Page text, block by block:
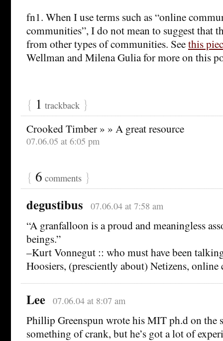
fn1. When I use terms such as “online
communities”, I do not mean to suggest that
from other types of communities. Seethis
Wellman and Milena Gulia for more on this
{ 1 trackback }
Crooked Timber » » A great resource
07.06.05 at 6:05 pm
{ 6 comments }
degustibus 07.06.04 at 7:58 am
“A granfalloon is a proud and meaningless
beings.”
–Kurt Vonnegut :: who must have been
Hoosiers, (presciently about) Netizens,
Lee 07.06.04 at 8:07 am
Phillip Greenspun wrote his MIT ph.d on the
something of crank, but he’s got a lot of